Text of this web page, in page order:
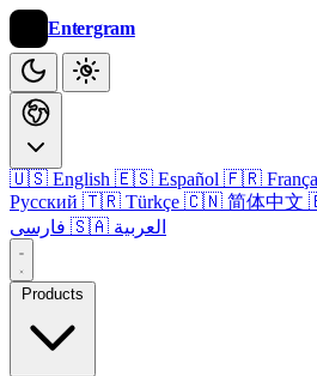
Entergram
🇺🇸 English 🇪🇸 Español 🇫🇷
Русский 🇹🇷 Türkçe 🇨🇳 简体中文
🇸🇦 العربية
Products